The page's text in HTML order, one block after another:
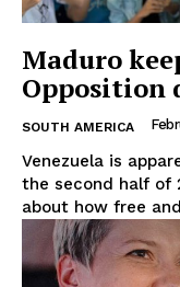
Maduro
Opposition
SOUTH AMERICA
Venezuela is
the second half of
about how free